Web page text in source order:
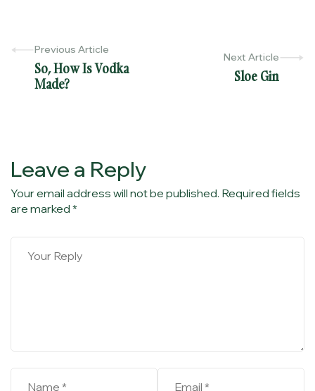
Previous Article
So, How Is Vodka
Made?
Next Article
Sloe Gin
Leave a Reply
Your email address will not be published. Required fields
are marked *